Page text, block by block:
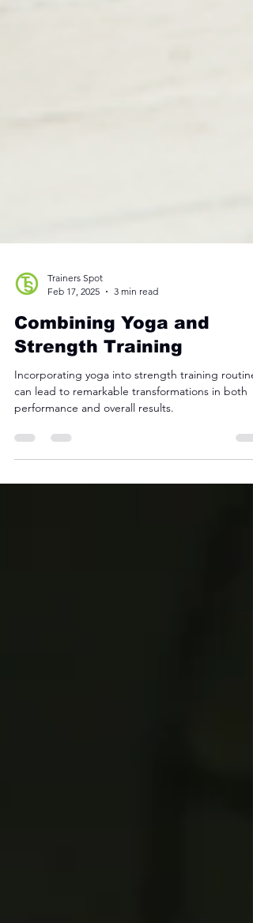
Feb 17, 2025
3 min read
Combining Yoga and
Strength Training
Incorporating yoga into strength training
performance and overall results.